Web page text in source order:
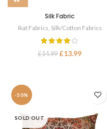
Silk Fabric
Ikat Fabrics Silk/Cotton Fabrics
£14.99 £13.99
-50%
SOLD OUT